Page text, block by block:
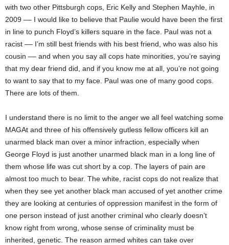
with two other Pittsburgh cops, Eric Kelly and Stephen Mayhle, in
2009 –– I would like to believe that Paulie would have been the first
in line to punch Floyd’s killers square in the face. Paul was not a
racist –– I’m still best friends with his best friend, who was also his
cousin –– and when you say all cops hate minorities, you’re saying
that my dear friend did, and if you know me at all, you’re not going
to want to say that to my face. Paul was one of many good cops.
There are lots of them.
I understand there is no limit to the anger we all feel watching some
MAGAt and three of his offensively gutless fellow officers kill an
unarmed black man over a minor infraction, especially when
George Floyd is just another unarmed black man in a long line of
them whose life was cut short by a cop. The layers of pain are
almost too much to bear. The white, racist cops do not realize that
when they see yet another black man accused of yet another crime
they are looking at centuries of oppression manifest in the form of
one person instead of just another criminal who clearly doesn’t
know right from wrong, whose sense of criminality must be
inherited, genetic. The reason armed whites can take over